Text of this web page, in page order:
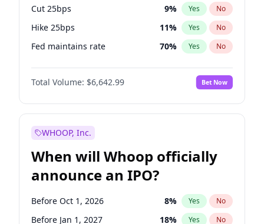
Cut 25bps 9% Yes No
Hike 25bps 11% Yes No
Fed maintains rate 70% Yes No
Hike >25bps 16%
Total Volume: $6,642.99 Bet Now
WHOOP, Inc.
When will Whoop officially
announce an IPO?
Before Oct 1, 2026 8% Yes No
Before Jan 1, 2027 18% Yes No